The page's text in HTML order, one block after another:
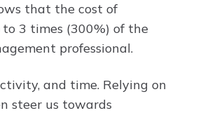
that the cost of
3 times (300%) of the
professional.
and time. Relying on
steer us towards